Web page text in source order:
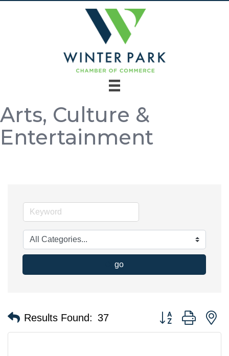
Arts, Culture &
Entertainment
go
Results Found: 37 Button group with